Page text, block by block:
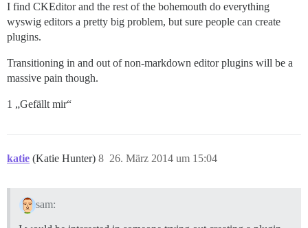
I find CKEditor and the rest of the bohemouth do everything
wyswig editors a pretty big problem, but sure people can create
plugins.
Transitioning in and out of non-markdown editor plugins will be a
massive pain though.
1 „Gefällt mir“
katie (Katie Hunter) 26. März 2014 um 15:04
8
sam: